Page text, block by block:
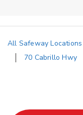
All Safeway Locations
70 Cabrillo Hwy